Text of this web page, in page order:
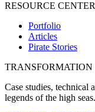
RESOURCE CENTER
Portfolio
Articles
Pirate Stories
TRANSFORMATION
Case studies, technical
legends of the high seas.